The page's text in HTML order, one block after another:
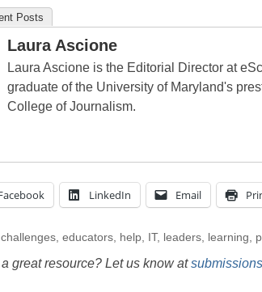
Posts
Laura Ascione
Laura Ascione is the Editorial Director at
graduate of the University of Maryland's
College of Journalism.
LinkedIn Email
challenges, educators, help, IT, leaders, learning
great resource? Let us know at